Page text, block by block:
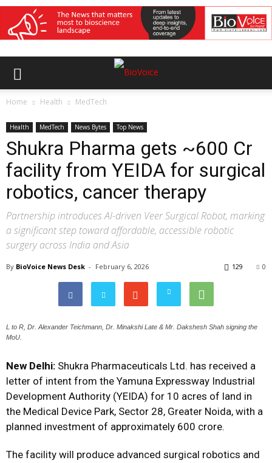
Home Health MedTech
Health MedTech News Bytes Top News
Shukra Pharma gets ~₹600 Cr
facility from YEIDA for surgical
robotics, cancer therapy
Partnership introduces AI-driven Veer Surgical Robot, marking
a significant step toward affordable, accessible robotic
surgery across India and Asia
By BioVoice News Desk - February 6, 2026 0
129
L to R, Dr. Alexander Teichmann, Dr. Minakshi Late & Mr. Dakshesh Shah signing the
MoU.
New Delhi: Shukra Pharmaceuticals Ltd. has received a
letter of intent from the Yamuna Expressway Industrial
Development Authority (YEIDA) for 10 acres of land in
the Medical Device Park, Sector 28, Greater Noida, with a
planned investment of approximately ₹600 crore.
The facility will produce advanced surgical robotics and